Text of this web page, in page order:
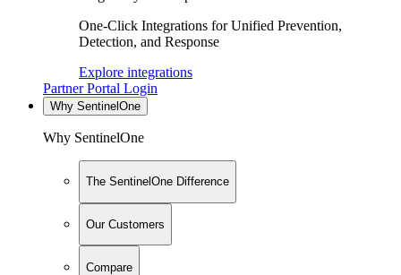
One-Click Integrations for Unified Prevention,
Detection, and Response
Explore integrations
Partner Portal Login
Why SentinelOne
Why SentinelOne
The SentinelOne Difference
Our Customers
Compare